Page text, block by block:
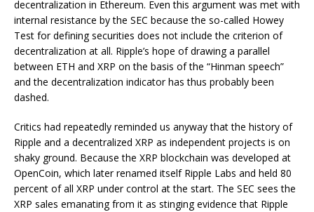
decentralization in Ethereum. Even this argument was met with
internal resistance by the SEC because the so-called Howey
Test for defining securities does not include the criterion of
decentralization at all. Ripple’s hope of drawing a parallel
between ETH and XRP on the basis of the “Hinman speech”
and the decentralization indicator has thus probably been
dashed.
Critics had repeatedly reminded us anyway that the history of
Ripple and a decentralized XRP as independent projects is on
shaky ground. Because the XRP blockchain was developed at
OpenCoin, which later renamed itself Ripple Labs and held 80
percent of all XRP under control at the start. The SEC sees the
XRP sales emanating from it as stinging evidence that Ripple